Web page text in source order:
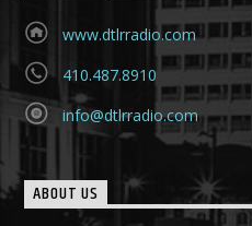
www.dtlrradio.com
410.487.8910
info@dtlrradio.com
ABOUT US